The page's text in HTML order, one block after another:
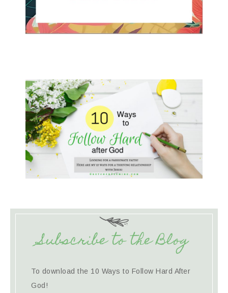
Subscribe to the Blog
To download the 10 Ways to Follow Hard After
God!